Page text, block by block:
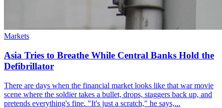
Markets
Asia Tries to Breathe While Central Banks Hold the
Defibrillator
There are days when the financial market looks like that war movie
scene where the soldier takes a bullet, drops, staggers back up, and
pretends everything's fine. "It's just a scratch," he says,...